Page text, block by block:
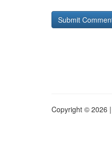
Copyright © 2026 |